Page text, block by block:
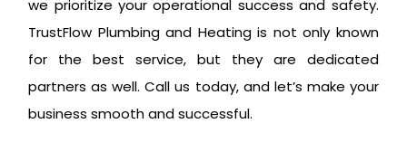
we prioritize your operational success and safety.
TrustFlow Plumbing and Heating is not only known
for the best service, but they are dedicated
partners as well. Call us today, and let’s make your
business smooth and successful.